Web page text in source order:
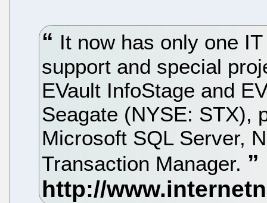
It now has only one
support and special
EVault InfoStage and
Seagate (NYSE: STX),
Microsoft SQL Server,
Transaction Manager.